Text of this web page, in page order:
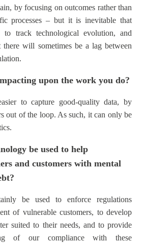
by focusing on outcomes rather than
processes – but it is inevitable that
to track technological evolution, and
will sometimes be a lag between
upon the work you do?
to capture good-quality data, by
out of the loop. As such, it can only be
be used to help
and customers with mental
be used to enforce regulations
of vulnerable customers, to develop
suited to their needs, and to provide
of our compliance with these